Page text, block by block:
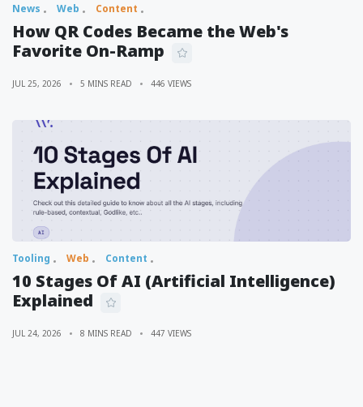
News Web Content
How QR Codes Became the Web's
Favorite On-Ramp
JUL 25, 2026 5 MINS READ 446 VIEWS
Tooling Web Content
10 Stages Of AI (Artificial Intelligence)
Explained
JUL 24, 2026 8 MINS READ 447 VIEWS